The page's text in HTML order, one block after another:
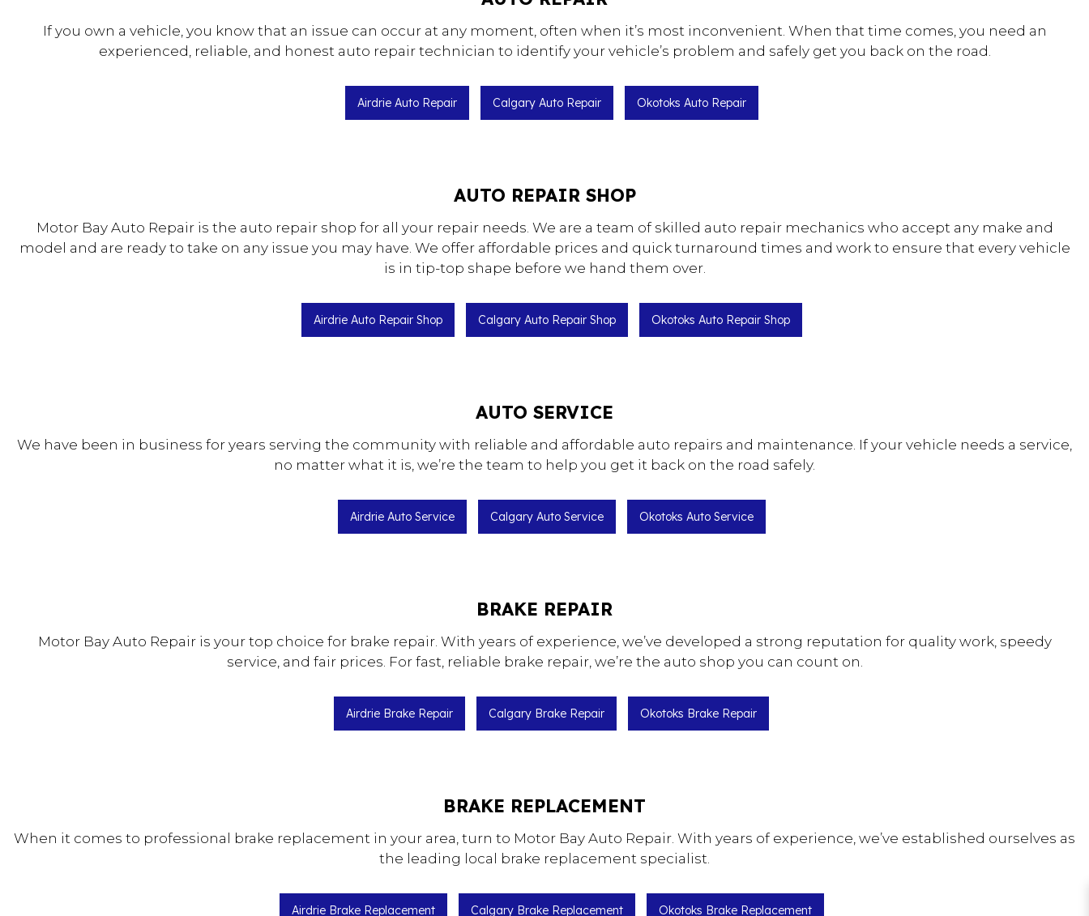
If you own a vehicle, you know that an issue can occur at any moment, often when it’s most inconvenient. When that time comes, you need an
experienced, reliable, and honest auto repair technician to identify your vehicle’s problem and safely get you back on the road.
Airdrie Auto Repair Calgary Auto Repair Okotoks Auto Repair
AUTO REPAIR SHOP
Motor Bay Auto Repair is the auto repair shop for all your repair needs. We are a team of skilled auto repair mechanics who accept any make and
model and are ready to take on any issue you may have. We offer affordable prices and quick turnaround times and work to ensure that every vehicle
is in tip-top shape before we hand them over.
Airdrie Auto Repair Shop Calgary Auto Repair Shop Okotoks Auto Repair Shop
AUTO SERVICE
We have been in business for years serving the community with reliable and affordable auto repairs and maintenance. If your vehicle needs a service,
no matter what it is, we’re the team to help you get it back on the road safely.
Airdrie Auto Service Calgary Auto Service Okotoks Auto Service
BRAKE REPAIR
Motor Bay Auto Repair is your top choice for brake repair. With years of experience, we’ve developed a strong reputation for quality work, speedy
service, and fair prices. For fast, reliable brake repair, we’re the auto shop you can count on.
Airdrie Brake Repair Calgary Brake Repair Okotoks Brake Repair
BRAKE REPLACEMENT
When it comes to professional brake replacement in your area, turn to Motor Bay Auto Repair. With years of experience, we’ve established ourselves as
the leading local brake replacement specialist.
Airdrie Brake Replacement Calgary Brake Replacement Okotoks Brake Replacement